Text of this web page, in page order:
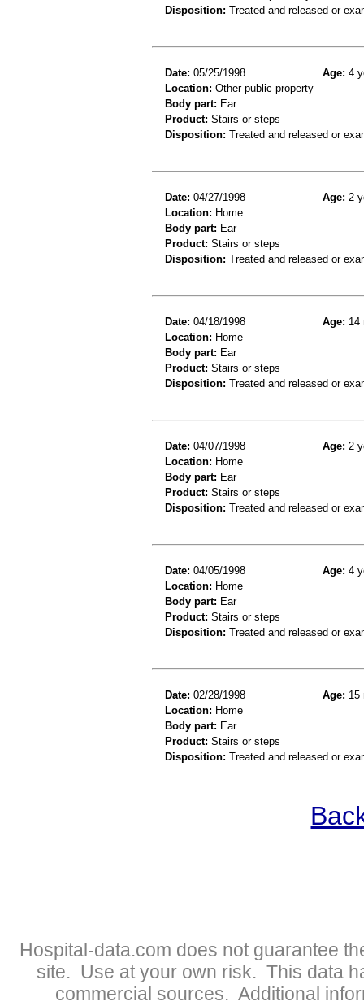
Disposition: Treated and released or
Date: 05/25/1998 Age: 4
Location: Other public property
Body part: Ear
Product: Stairs or steps
Disposition: Treated and released or
Date: 04/27/1998 Age: 2
Location: Home
Body part: Ear
Product: Stairs or steps
Disposition: Treated and released or
Date: 04/18/1998 Age: 14
Location: Home
Body part: Ear
Product: Stairs or steps
Disposition: Treated and released or
Date: 04/07/1998 Age: 2
Location: Home
Body part: Ear
Product: Stairs or steps
Disposition: Treated and released or
Date: 04/05/1998 Age: 4
Location: Home
Body part: Ear
Product: Stairs or steps
Disposition: Treated and released or
Date: 02/28/1998 Age: 15
Location: Home
Body part: Ear
Product: Stairs or steps
Disposition: Treated and released or
Hospital-data.com does not guarantee
site. Use at your own risk. This data
commercial sources. Additional